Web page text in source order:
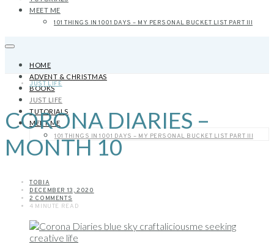
MEET ME
101 THINGS IN 1001 DAYS – MY PERSONAL BUCKET LIST PART III
HOME
ADVENT & CHRISTMAS
BOOKS
JUST LIFE
TUTORIALS
MEET ME
101 THINGS IN 1001 DAYS – MY PERSONAL BUCKET LIST PART III
JUST LIFE
CORONA DIARIES –
MONTH 10
TOBIA
DECEMBER 13, 2020
2 COMMENTS
4 MINUTE READ